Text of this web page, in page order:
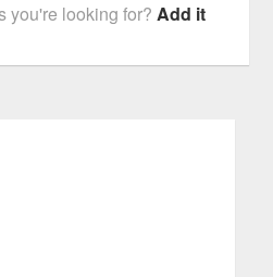
you're looking for?Add it